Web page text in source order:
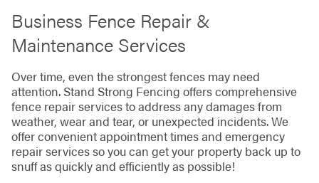
Business Fence Repair &
Maintenance Services
Over time, even the strongest fences may need
attention. Stand Strong Fencing offers comprehensive
fence repair services to address any damages from
weather, wear and tear, or unexpected incidents. We
offer convenient appointment times and emergency
repair services so you can get your property back up to
snuff as quickly and efficiently as possible!